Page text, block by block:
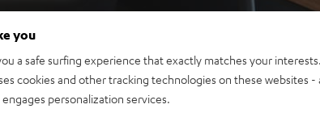
you
a safe surfing experience that exactly matches your
cookies and other tracking technologies on these websites -
personalization services.